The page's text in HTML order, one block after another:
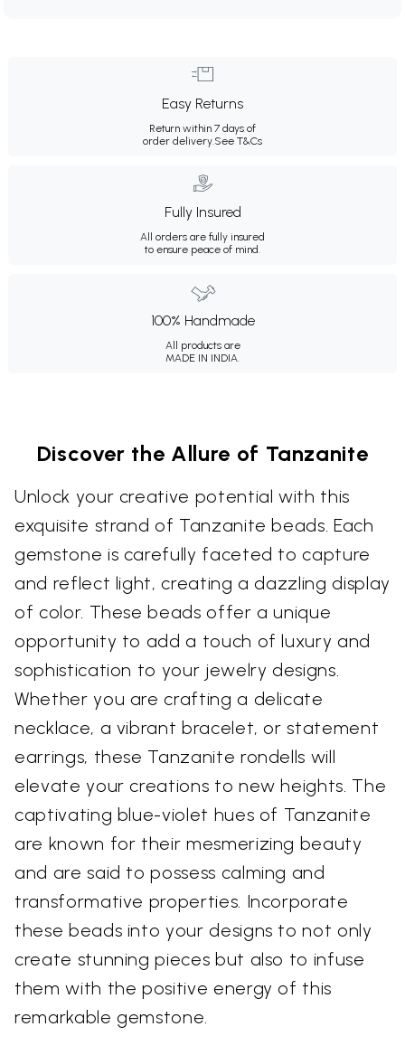
Easy Returns
Return within 7 days of
order delivery. See T&Cs
Fully Insured
All orders are fully insured
to ensure peace of mind.
100% Handmade
All products are
MADE IN INDIA.
Discover the Allure of Tanzanite
Unlock your creative potential with this
exquisite strand of Tanzanite beads. Each
gemstone is carefully faceted to capture
and reflect light, creating a dazzling display
of color. These beads offer a unique
opportunity to add a touch of luxury and
sophistication to your jewelry designs.
Whether you are crafting a delicate
necklace, a vibrant bracelet, or statement
earrings, these Tanzanite rondells will
elevate your creations to new heights. The
captivating blue-violet hues of Tanzanite
are known for their mesmerizing beauty
and are said to possess calming and
transformative properties. Incorporate
these beads into your designs to not only
create stunning pieces but also to infuse
them with the positive energy of this
remarkable gemstone.